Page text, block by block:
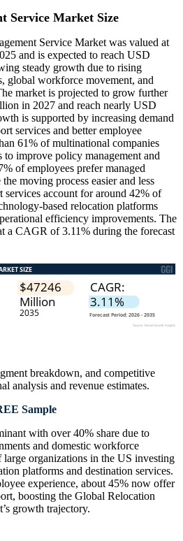
Service Market Size
Service Market was valued at
and is expected to reach USD
steady growth due to rising
global workforce movement, and
market is projected to grow further
in 2027 and reach nearly USD
is supported by increasing demand
services and better employee
61% of multinational companies
to improve policy management and
of employees prefer managed
moving process easier and less
services account for around 42% of
based relocation platforms
efficiency improvements. The
a CAGR of 3.11% during the forecast
breakdown, and competitive
analysis and revenue estimates.
Sample
with over 40% share due to
and domestic workforce
organizations in the US investing
platforms and destination services.
experience, about 45% now offer
boosting the Global Relocation
growth trajectory.